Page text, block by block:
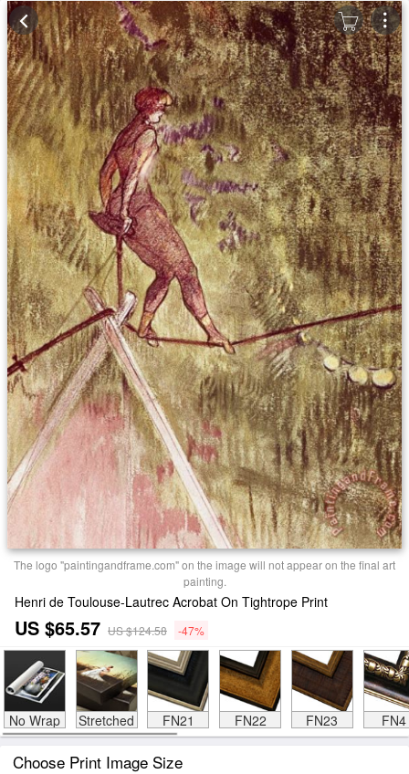
The logo "paintingandframe.com" on the image will not appear on the final art
painting.
Henri de Toulouse-Lautrec Acrobat On Tightrope Print
US $65.57 US $124.58 -47%
No Wrap Stretched FN21 FN22 FN23 FN4
Choose Print Image Size